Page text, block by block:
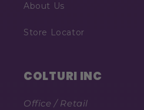
About Us
Store Locator
COLTURI INC
Office / Retail